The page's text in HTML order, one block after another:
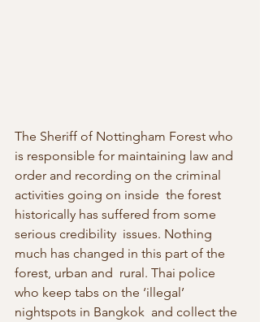
The Sheriff of Nottingham Forest who
is responsible for maintaining law and
order and recording on the criminal
activities going on inside  the forest
historically has suffered from some
serious credibility  issues. Nothing
much has changed in this part of the
forest, urban and  rural. Thai police
who keep tabs on the ‘illegal’
nightspots in Bangkok  and collect the